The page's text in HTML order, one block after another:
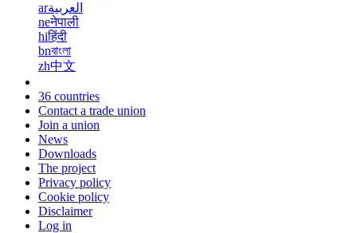
arالعربية
neनेपाली
hiहिंदी
bnবাংলা
zh中文
36 countries
Contact a trade union
Join a union
News
Downloads
The project
Privacy policy
Cookie policy
Disclaimer
Log in